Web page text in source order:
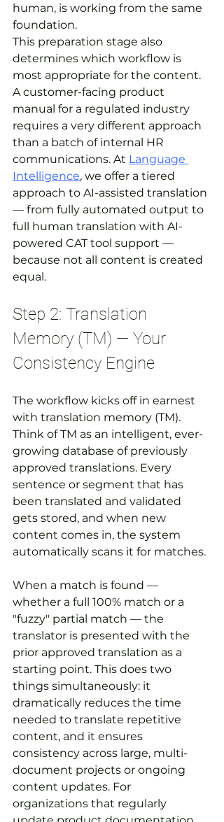
human, is working from the same
foundation.
This preparation stage also
determines which workflow is
most appropriate for the content.
A customer-facing product
manual for a regulated industry
requires a very different approach
than a batch of internal HR
communications. At Language
Intelligence, we offer a tiered
approach to AI-assisted translation
— from fully automated output to
full human translation with AI-
powered CAT tool support —
because not all content is created
equal.
Step 2: Translation
Memory (TM) — Your
Consistency Engine
The workflow kicks off in earnest
with translation memory (TM).
Think of TM as an intelligent, ever-
growing database of previously
approved translations. Every
sentence or segment that has
been translated and validated
gets stored, and when new
content comes in, the system
automatically scans it for matches.
When a match is found —
whether a full 100% match or a
"fuzzy" partial match — the
translator is presented with the
prior approved translation as a
starting point. This does two
things simultaneously: it
dramatically reduces the time
needed to translate repetitive
content, and it ensures
consistency across large, multi-
document projects or ongoing
content updates. For
organizations that regularly